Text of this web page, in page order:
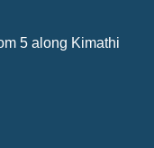
5 along Kimathi